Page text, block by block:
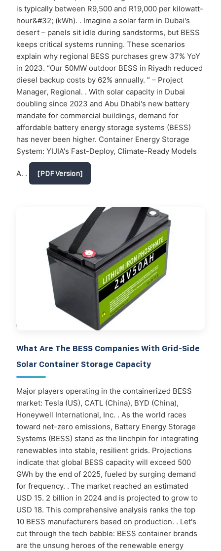
is typically between R9,500 and R19,000 per kilowatt-
hour&#32; (kWh). . Imagine a solar farm in Dubai's
desert – panels sit idle during sandstorms, but BESS
keeps critical systems running. These scenarios
explain why regional BESS purchases grew 37% YoY
in 2023. “Our 50MW outdoor BESS in Riyadh reduced
diesel backup costs by 62% annually. ” – Project
Manager, Regional. . With solar capacity in Dubai
doubling since 2023 and Abu Dhabi's new battery
mandate for commercial buildings, demand for
affordable battery energy storage systems (BESS)
has never been higher. Container Energy Storage
System: YIJIA's Fast-Deploy, Climate-Ready Models
A. . [PDF Version]
What Are The BESS Companies With Grid-Side
Solar Container Storage Capacity
Major players operating in the containerized BESS
market: Tesla (US), CATL (China), BYD (China),
Honeywell International, Inc. . As the world races
toward net-zero emissions, Battery Energy Storage
Systems (BESS) stand as the linchpin for integrating
renewables into stable, resilient grids. Projections
indicate that global BESS capacity will exceed 500
GWh by the end of 2025, fueled by surging demand
for frequency. . The market reached an estimated
USD 15. 2 billion in 2024 and is projected to grow to
USD 18. This comprehensive analysis ranks the top
10 BESS manufacturers based on production. . Let's
cut through the tech babble: BESS container brands
are the unsung heroes of the renewable energy